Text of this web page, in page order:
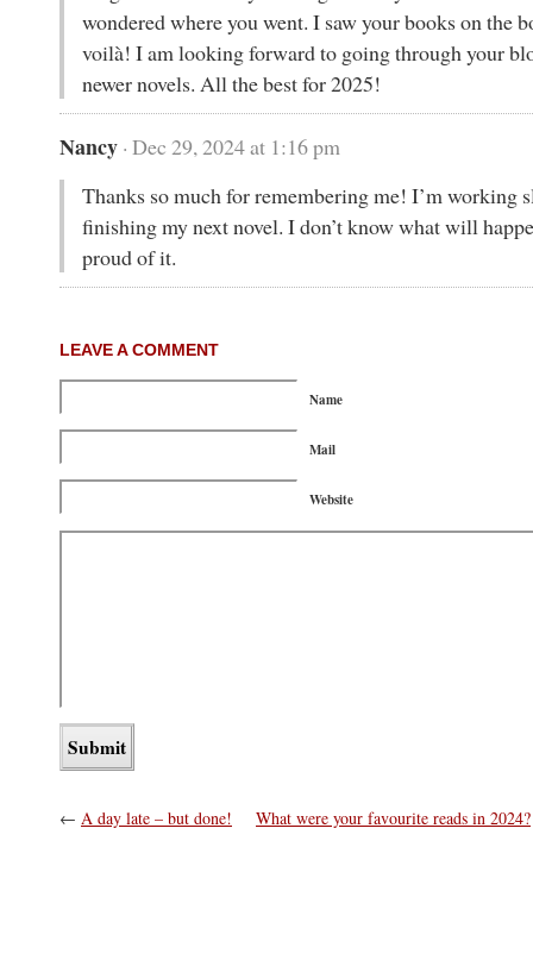
wondered where you went. I saw your books on the
voilà! I am looking forward to going through your
newer novels. All the best for 2025!
Nancy · Dec 29, 2024 at 1:16 pm
Thanks so much for remembering me! I’m working
finishing my next novel. I don’t know what will
proud of it.
LEAVE A COMMENT
Name
Mail
Website
← A day late – but done! What were your favourite reads in 2024?